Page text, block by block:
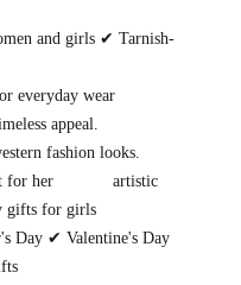
and girls ✔ Tarnish-
everyday wear
appeal.
fashion looks.
for her
artistic
gifts for girls
Day ✔ Valentine's Day